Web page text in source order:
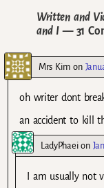
Written and
and I— 31
Mrs Kim on
oh writer dont
an accident to kill
LadyPhaeion
I am usually not